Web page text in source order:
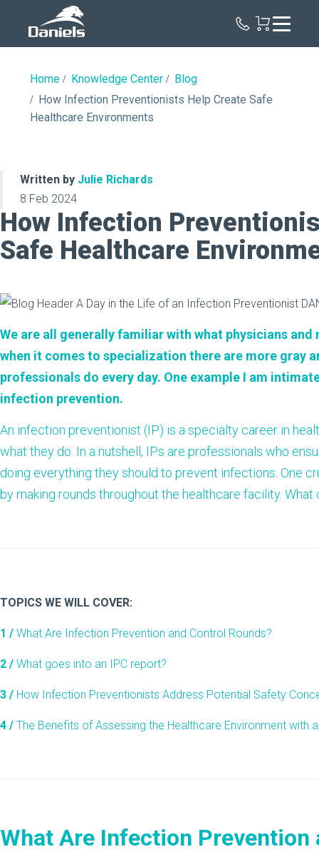
Home Knowledge Center
Blog
How Infection Preventionists Help Create Safe
Healthcare Environments
Written by Julie Richards
8 Feb 2024
How Infection
Safe Healthcare
We are all generally familiar with what physicians and
when it comes to specialization there are more gray
professionals do every day. One example I am
infection prevention.
An infection preventionist (IP) is a specialty career in
what they do. In a nutshell, IPs are professionals who
doing everything they should to prevent infections. One
by making rounds throughout the healthcare facility. What
TOPICS WE WILL COVER:
1 / What Are Infection Prevention and Control Rounds?
2 / What goes into an IPC report?
3 / How Infection Preventionists Address Potential Safety
4 / The Benefits of Assessing the Healthcare Environment with
What Are Infection Prevention